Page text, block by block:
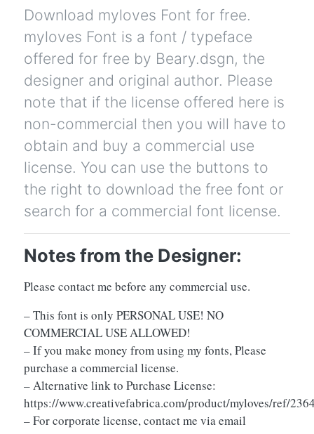
Download myloves Font for free.
myloves Font is a font / typeface
offered for free by Beary.dsgn, the
designer and original author. Please
note that if the license offered here is
non-commercial then you will have to
obtain and buy a commercial use
license. You can use the buttons to
the right to download the free font or
search for a commercial font license.
Notes from the Designer:
Please contact me before any commercial use.
– This font is only PERSONAL USE! NO
COMMERCIAL USE ALLOWED!
– If you make money from using my fonts, Please
purchase a commercial license.
– Alternative link to Purchase License:
https://www.creativefabrica.com/product/myloves/ref/
– For corporate license, contact me via email